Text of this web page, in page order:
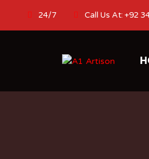
24/7 Call Us At: +92